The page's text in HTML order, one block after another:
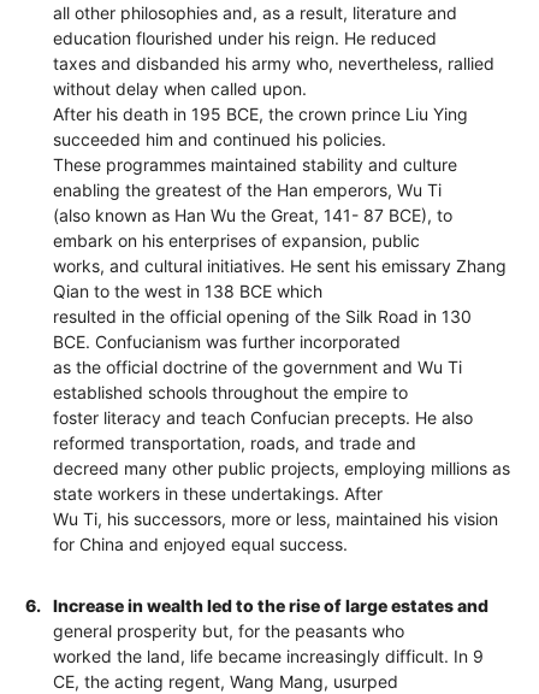
all other philosophies and, as a result, literature and
education flourished under his reign. He reduced
taxes and disbanded his army who, nevertheless, rallied
without delay when called upon.
After his death in 195 BCE, the crown prince Liu Ying
succeeded him and continued his policies.
These programmes maintained stability and culture
enabling the greatest of the Han emperors, Wu Ti
(also known as Han Wu the Great, 141- 87 BCE), to
embark on his enterprises of expansion, public
works, and cultural initiatives. He sent his emissary Zhang
Qian to the west in 138 BCE which
resulted in the official opening of the Silk Road in 130
BCE. Confucianism was further incorporated
as the official doctrine of the government and Wu Ti
established schools throughout the empire to
foster literacy and teach Confucian precepts. He also
reformed transportation, roads, and trade and
decreed many other public projects, employing millions as
state workers in these undertakings. After
Wu Ti, his successors, more or less, maintained his vision
for China and enjoyed equal success.
6.
Increase in wealth led to the rise of large estates and
general prosperity but, for the peasants who
worked the land, life became increasingly difficult. In 9
CE, the acting regent, Wang Mang, usurped